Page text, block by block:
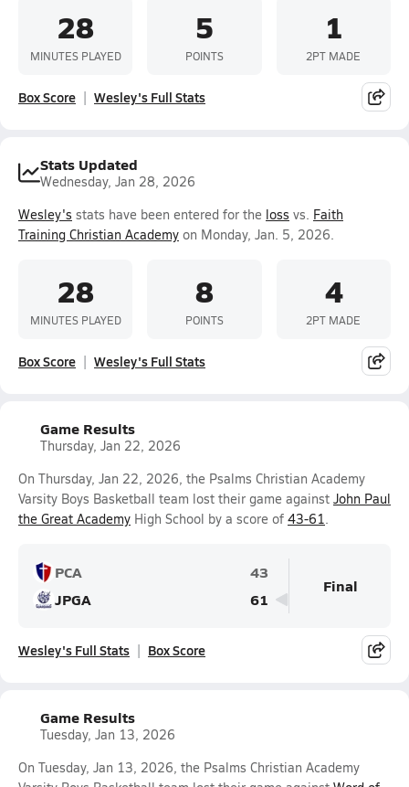
28
MINUTES PLAYED
5
POINTS
1
2PT MADE
Box Score Wesley's Full Stats
Stats Updated
Wednesday, Jan 28, 2026
Wesley's stats have been entered for the loss vs. Faith
Training Christian Academy on Monday, Jan. 5, 2026.
28
MINUTES PLAYED
8
POINTS
4
2PT MADE
Box Score Wesley's Full Stats
Game Results
Thursday, Jan 22, 2026
On Thursday, Jan 22, 2026, the Psalms Christian Academy
Varsity Boys Basketball team lost their game against John Paul
the Great Academy High School by a score of 43-61.
PCA
43
JPGA
61
Final
Wesley's Full Stats Box Score
Game Results
Tuesday, Jan 13, 2026
On Tuesday, Jan 13, 2026, the Psalms Christian Academy